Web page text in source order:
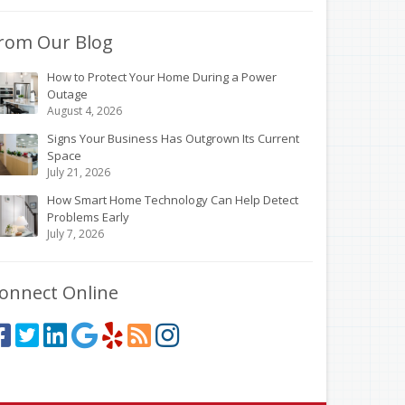
Our Blog
How to Protect Your Home During a Power
Outage
August 4, 2026
Signs Your Business Has Outgrown Its Current
Space
July 21, 2026
How Smart Home Technology Can Help Detect
Problems Early
July 7, 2026
Online